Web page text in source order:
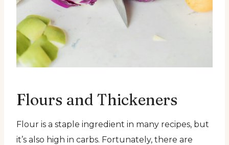
Flours and Thickeners
Flour is a staple ingredient in many recipes, but
it’s also high in carbs. Fortunately, there are